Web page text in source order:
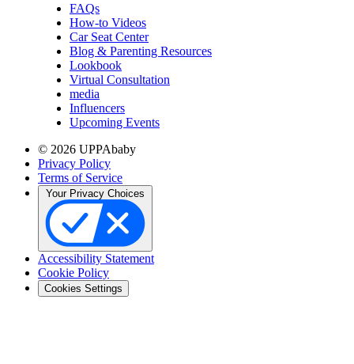
FAQs
How-to Videos
Car Seat Center
Blog & Parenting Resources
Lookbook
Virtual Consultation
media
Influencers
Upcoming Events
© 2026 UPPAbaby
Privacy Policy
Terms of Service
Accessibility Statement
Cookie Policy
Cookies Settings